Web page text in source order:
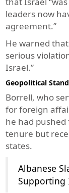
leaders now
agreement.”
He warned
serious
Israel.”
Geopolitical
Borrell, who
for foreign
he had
tenure but
states.
Albanese
Supporting